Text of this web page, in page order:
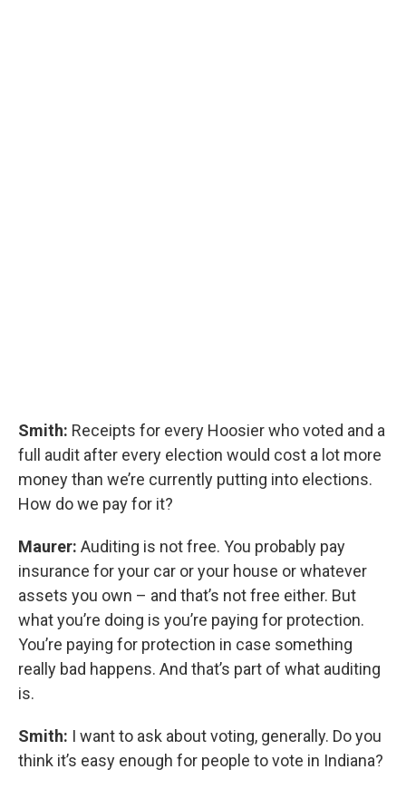
Smith: Receipts for every Hoosier who voted and a
full audit after every election would cost a lot more
money than we’re currently putting into elections.
How do we pay for it?
Maurer: Auditing is not free. You probably pay
insurance for your car or your house or whatever
assets you own – and that’s not free either. But
what you’re doing is you’re paying for protection.
You’re paying for protection in case something
really bad happens. And that’s part of what auditing
is.
Smith: I want to ask about voting, generally. Do you
think it’s easy enough for people to vote in Indiana?